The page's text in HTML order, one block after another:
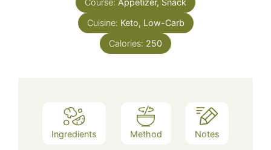
Course: Appetizer, Snack
Cuisine: Keto, Low-Carb
Calories: 250
Ingredients Method Notes